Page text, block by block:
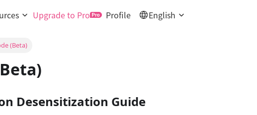
Upgrade to Pro Profile English
(Beta)
Desensitization Guide